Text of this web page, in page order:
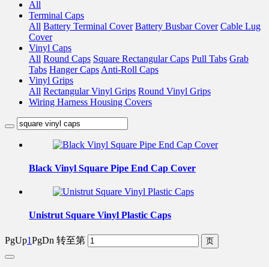
All
Terminal Caps
All Battery Terminal Cover Battery Busbar Cover Cable Lug
Cover
Vinyl Caps
All Round Caps Square Rectangular Caps Pull Tabs Grab
Tabs Hanger Caps Anti-Roll Caps
Vinyl Grips
All Rectangular Vinyl Grips Round Vinyl Grips
Wiring Harness Housing Covers
Black Vinyl Square Pipe End Cap Cover
Unistrut Square Vinyl Plastic Caps
PgUp1PgDn 转至第